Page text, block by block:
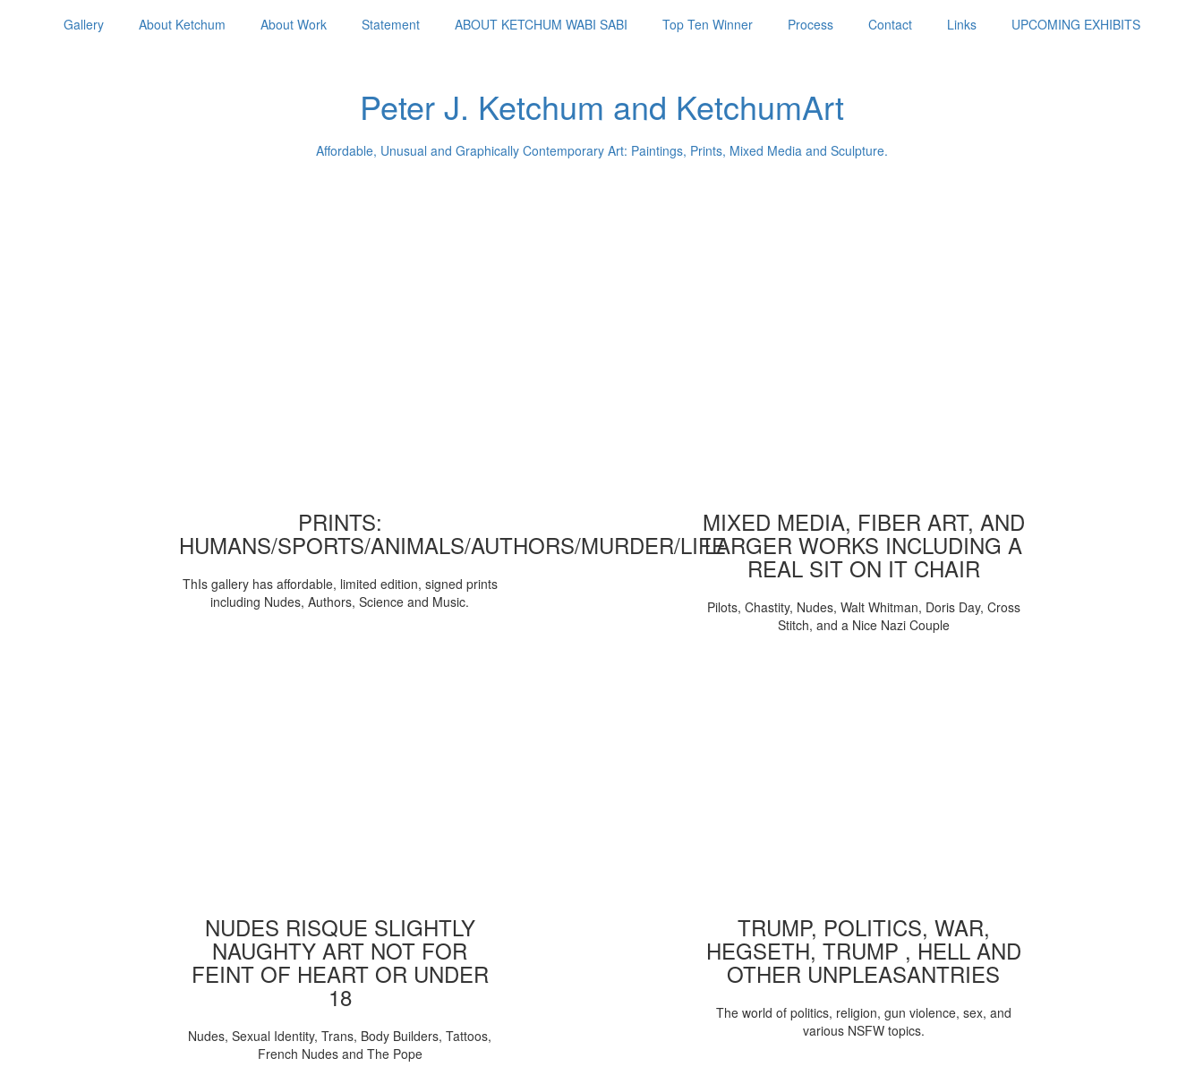
Gallery About Ketchum About Work Statement ABOUT KETCHUM WABI SABI Top Ten Winner Process Contact Links UPCOMING EXHIBITS
Peter J. Ketchum and KetchumArt
Affordable, Unusual and Graphically Contemporary Art: Paintings, Prints, Mixed Media and Sculpture.
PRINTS:
HUMANS/SPORTS/ANIMALS/AUTHORS/MURDER/LIFE
ThIs gallery has affordable, limited edition, signed prints
including Nudes, Authors, Science and Music.
MIXED MEDIA, FIBER ART, AND
LARGER WORKS INCLUDING A
REAL SIT ON IT CHAIR
Pilots, Chastity, Nudes, Walt Whitman, Doris Day, Cross
Stitch, and a Nice Nazi Couple
NUDES RISQUE SLIGHTLY
NAUGHTY ART NOT FOR
FEINT OF HEART OR UNDER
18
Nudes, Sexual Identity, Trans, Body Builders, Tattoos,
French Nudes and The Pope
TRUMP, POLITICS, WAR,
HEGSETH, TRUMP , HELL AND
OTHER UNPLEASANTRIES
The world of politics, religion, gun violence, sex, and
various NSFW topics.